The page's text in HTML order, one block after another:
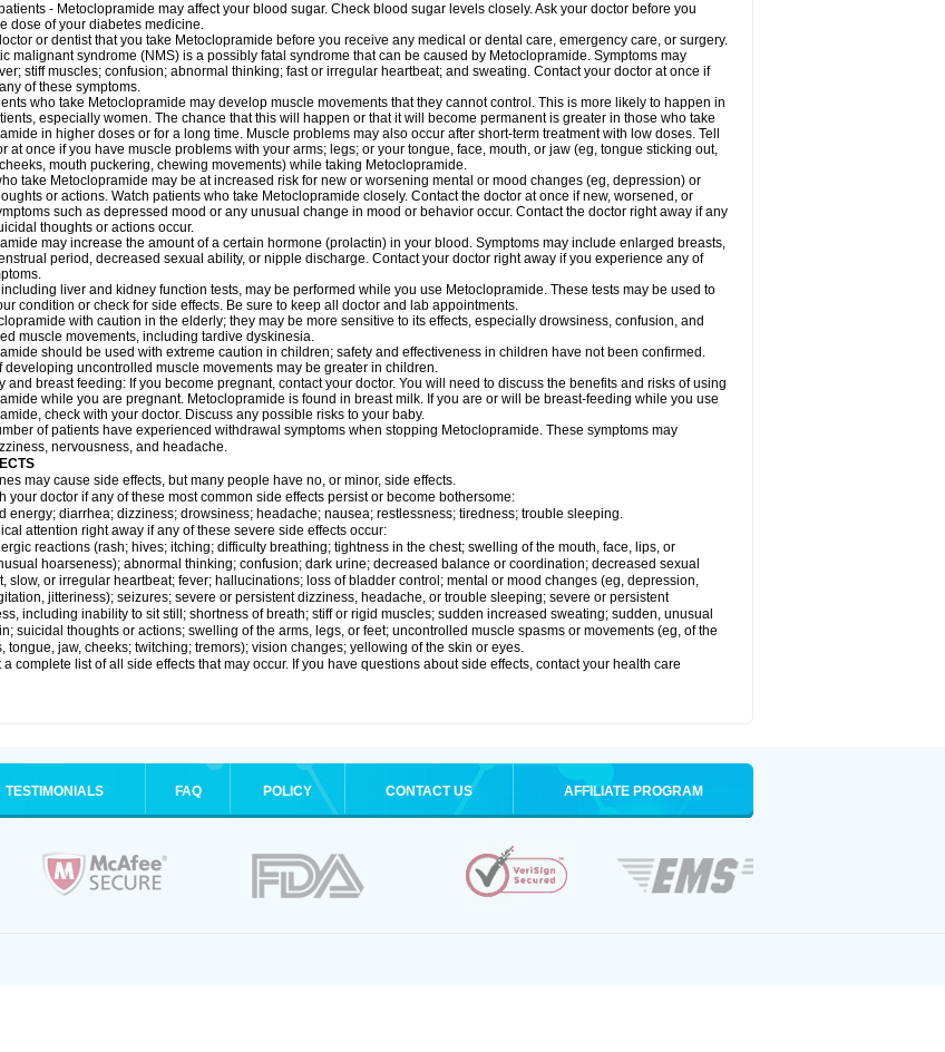
- Metoclopramide may affect your blood sugar. Check blood sugar levels closely. Ask your doctor before you
dose of your diabetes medicine.
or dentist that you take Metoclopramide before you receive any medical or dental care, emergency care, or surgery.
malignant syndrome (NMS) is a possibly fatal syndrome that can be caused by Metoclopramide. Symptoms may
stiff muscles; confusion; abnormal thinking; fast or irregular heartbeat; and sweating. Contact your doctor at once if
of these symptoms.
who take Metoclopramide may develop muscle movements that they cannot control. This is more likely to happen in
especially women. The chance that this will happen or that it will become permanent is greater in those who take
in higher doses or for a long time. Muscle problems may also occur after short-term treatment with low doses. Tell
at once if you have muscle problems with your arms; legs; or your tongue, face, mouth, or jaw (eg, tongue sticking out,
mouth puckering, chewing movements) while taking Metoclopramide.
take Metoclopramide may be at increased risk for new or worsening mental or mood changes (eg, depression) or
or actions. Watch patients who take Metoclopramide closely. Contact the doctor at once if new, worsened, or
such as depressed mood or any unusual change in mood or behavior occur. Contact the doctor right away if any
thoughts or actions occur.
may increase the amount of a certain hormone (prolactin) in your blood. Symptoms may include enlarged breasts,
period, decreased sexual ability, or nipple discharge. Contact your doctor right away if you experience any of
including liver and kidney function tests, may be performed while you use Metoclopramide. These tests may be used to
condition or check for side effects. Be sure to keep all doctor and lab appointments.
with caution in the elderly; they may be more sensitive to its effects, especially drowsiness, confusion, and
muscle movements, including tardive dyskinesia.
should be used with extreme caution in children; safety and effectiveness in children have not been confirmed.
developing uncontrolled muscle movements may be greater in children.
and breast feeding: If you become pregnant, contact your doctor. You will need to discuss the benefits and risks of using
while you are pregnant. Metoclopramide is found in breast milk. If you are or will be breast-feeding while you use
check with your doctor. Discuss any possible risks to your baby.
of patients have experienced withdrawal symptoms when stopping Metoclopramide. These symptoms may
nervousness, and headache.
may cause side effects, but many people have no, or minor, side effects.
your doctor if any of these most common side effects persist or become bothersome:
energy; diarrhea; dizziness; drowsiness; headache; nausea; restlessness; tiredness; trouble sleeping.
attention right away if any of these severe side effects occur:
reactions (rash; hives; itching; difficulty breathing; tightness in the chest; swelling of the mouth, face, lips, or
hoarseness); abnormal thinking; confusion; dark urine; decreased balance or coordination; decreased sexual
slow, or irregular heartbeat; fever; hallucinations; loss of bladder control; mental or mood changes (eg, depression,
jitteriness); seizures; severe or persistent dizziness, headache, or trouble sleeping; severe or persistent
including inability to sit still; shortness of breath; stiff or rigid muscles; sudden increased sweating; sudden, unusual
suicidal thoughts or actions; swelling of the arms, legs, or feet; uncontrolled muscle spasms or movements (eg, of the
tongue, jaw, cheeks; twitching; tremors); vision changes; yellowing of the skin or eyes.
a complete list of all side effects that may occur. If you have questions about side effects, contact your health care
TESTIMONIALS FAQ POLICY CONTACT US AFFILIATE PROGRAM